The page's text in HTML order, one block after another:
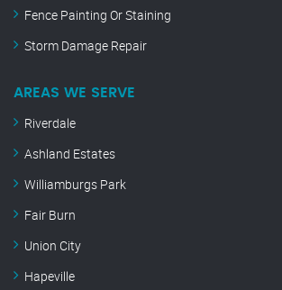
Fence Painting Or Staining
Storm Damage Repair
AREAS WE SERVE
Riverdale
Ashland Estates
Williamburgs Park
Fair Burn
Union City
Hapeville